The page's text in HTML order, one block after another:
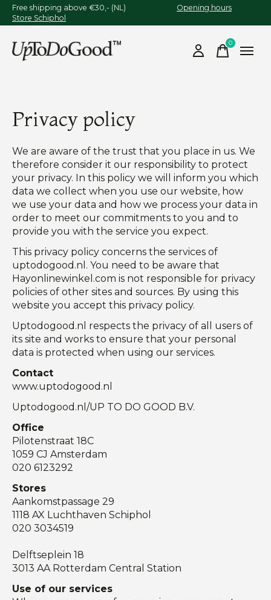
Free shipping above €30,- (NL) Opening hours
Store Schiphol
0items
Privacy policy
We are aware of the trust that you place in us. We
therefore consider it our responsibility to protect
your privacy. In this policy we will inform you which
data we collect when you use our website, how
we use your data and how we process your data in
order to meet our commitments to you and to
provide you with the service you expect.
This privacy policy concerns the services of
uptodogood.nl. You need to be aware that
Hayonlinewinkel.com is not responsible for privacy
policies of other sites and sources. By using this
website you accept this privacy policy.
Uptodogood.nl respects the privacy of all users of
its site and works to ensure that your personal
data is protected when using our services.
Contact
www.uptodogood.nl
Uptodogood.nl/UP TO DO GOOD B.V.
Office
Pilotenstraat 18C
1059 CJ Amsterdam
020 6123292
Stores
Aankomstpassage 29
1118 AX Luchthaven Schiphol
020 3034519
Delftseplein 18
3013 AA Rotterdam Central Station
Use of our services